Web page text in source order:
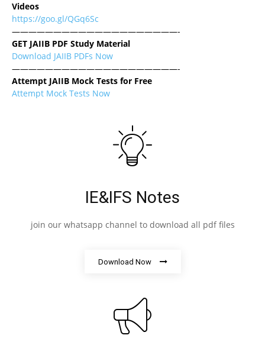
Videos
https://goo.gl/QGq6Sc
————————————————————-
GET JAIIB PDF Study Material
Download JAIIB PDFs Now
————————————————————-
Attempt JAIIB Mock Tests for Free
Attempt Mock Tests Now
IE&IFS Notes
join our whatsapp channel to download all pdf files
Download Now